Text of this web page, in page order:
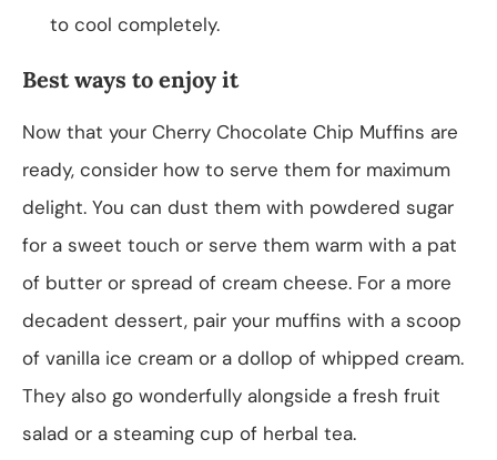
to cool completely.
Best ways to enjoy it
Now that your Cherry Chocolate Chip Muffins are
ready, consider how to serve them for maximum
delight. You can dust them with powdered sugar
for a sweet touch or serve them warm with a pat
of butter or spread of cream cheese. For a more
decadent dessert, pair your muffins with a scoop
of vanilla ice cream or a dollop of whipped cream.
They also go wonderfully alongside a fresh fruit
salad or a steaming cup of herbal tea.